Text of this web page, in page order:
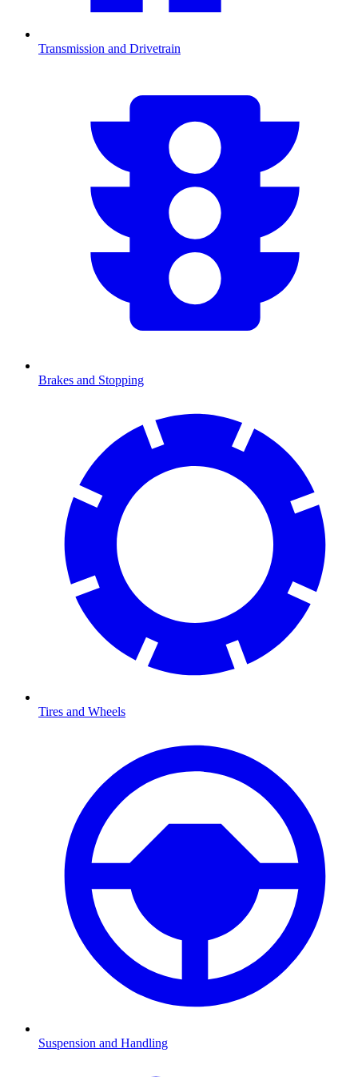
Transmission and Drivetrain
Brakes and Stopping
Tires and Wheels
Suspension and Handling